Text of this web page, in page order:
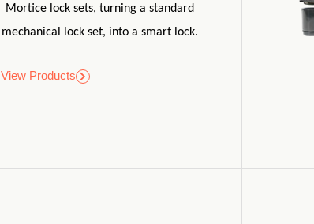
Mortice lock sets, turning a standard
mechanical lock set, into a smart lock.
View Products